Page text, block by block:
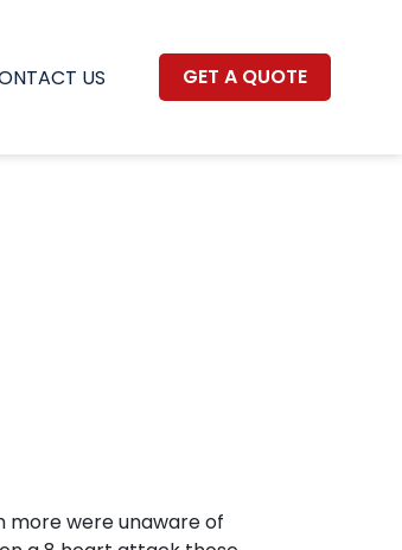
US GET A QUOTE
more were unaware of